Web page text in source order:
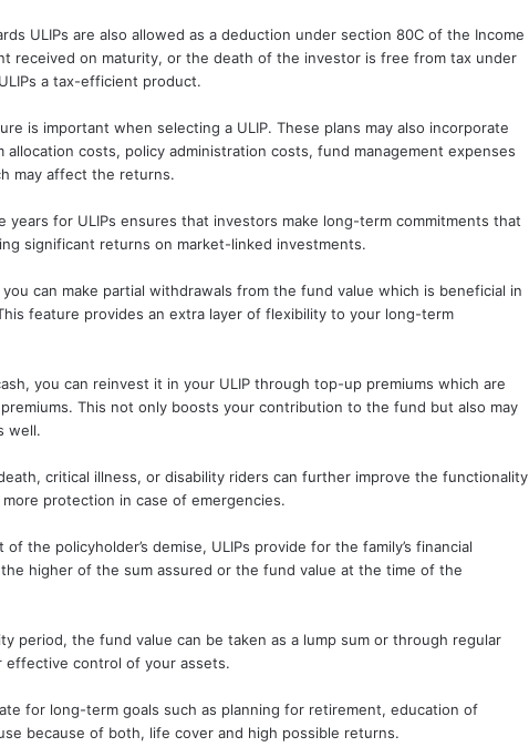
ULIPs are also allowed as a deduction under section 80C of the Income
received on maturity, or the death of the investor is free from tax under
a tax-efficient product.
is important when selecting a ULIP. These plans may also incorporate
allocation costs, policy administration costs, fund management expenses
may affect the returns.
years for ULIPs ensures that investors make long-term commitments that
significant returns on market-linked investments.
can make partial withdrawals from the fund value which is beneficial in
feature provides an extra layer of flexibility to your long-term
you can reinvest it in your ULIP through top-up premiums which are
This not only boosts your contribution to the fund but also may
well.
critical illness, or disability riders can further improve the functionality
protection in case of emergencies.
the policyholder’s demise, ULIPs provide for the family’s financial
higher of the sum assured or the fund value at the time of the
period, the fund value can be taken as a lump sum or through regular
effective control of your assets.
for long-term goals such as planning for retirement, education of
because of both, life cover and high possible returns.